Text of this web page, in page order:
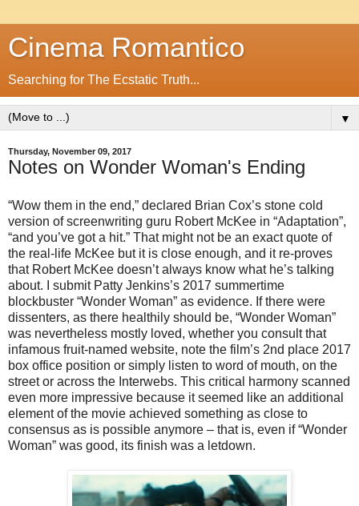
Cinema Romantico
Searching for The Ecstatic Truth...
▼
Thursday, November 09, 2017
Notes on Wonder Woman's Ending
“Wow them in the end,” declared Brian Cox’s stone cold
version of screenwriting guru Robert McKee in “Adaptation”,
“and you’ve got a hit.” That might not be an exact quote of
the real-life McKee but it is close enough, and it re-proves
that Robert McKee doesn’t always know what he’s talking
about. I submit Patty Jenkins’s 2017 summertime
blockbuster “Wonder Woman” as evidence. If there were
dissenters, as there healthily should be, “Wonder Woman”
was nevertheless mostly loved, whether you consult that
infamous fruit-named website, note the film’s 2nd place 2017
box office position or simply listen to word of mouth, on the
street or across the Interwebs. This critical harmony scanned
even more impressive because it seemed like an additional
element of the movie achieved something as close to
consensus as is possible anymore – that is, even if “Wonder
Woman” was good, its finish was a letdown.